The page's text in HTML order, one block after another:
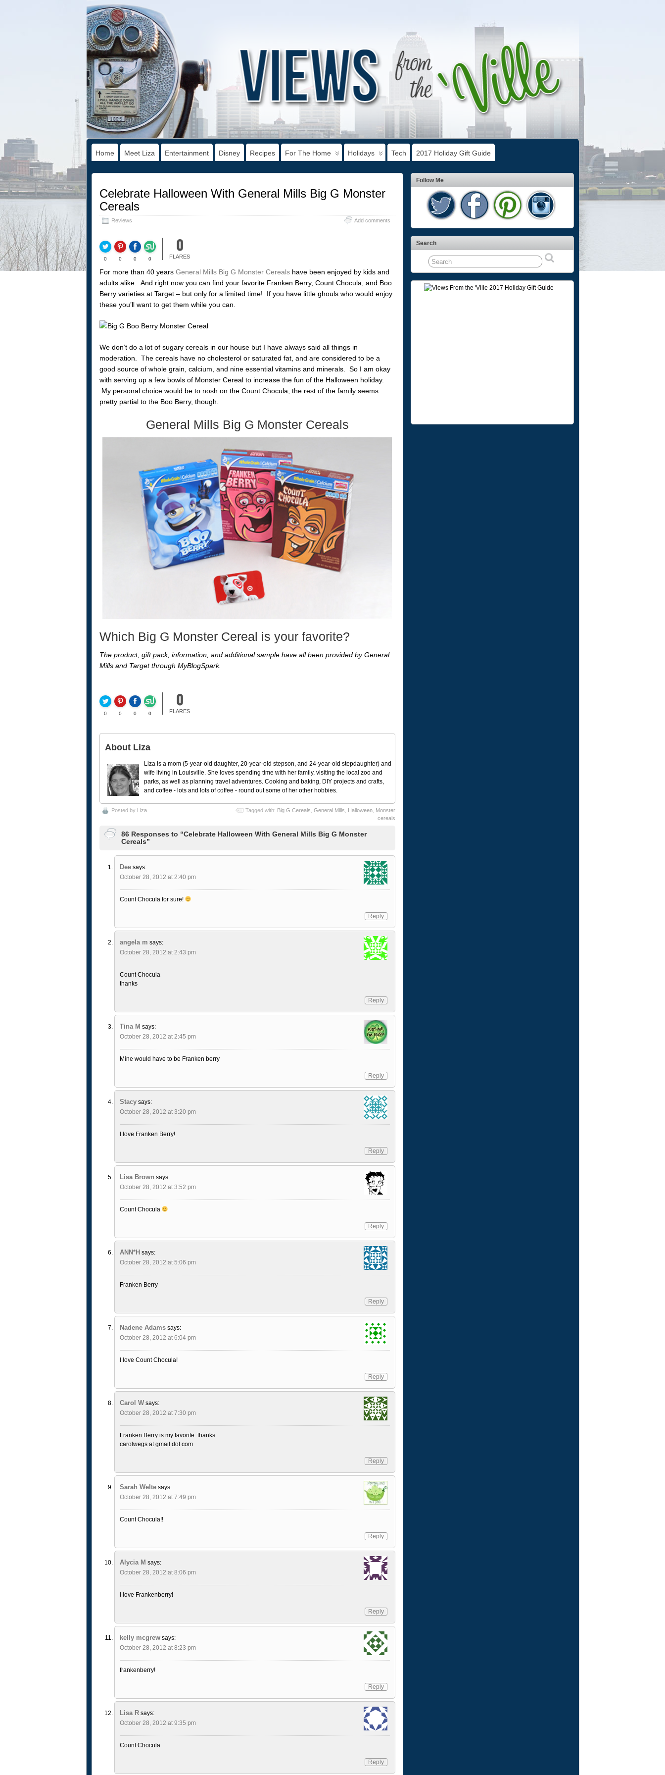
Home Meet Liza Entertainment Disney Recipes For The Home Holidays Tech 2017 Holiday Gift Guide
Celebrate Halloween With General Mills Big G Monster
Cereals
Reviews Add comments
0 0 0 0
0
FLARES
For more than 40 years General Mills Big G Monster Cerealshave been enjoyed by kids and
adults alike. And right now you can find your favorite Franken Berry, Count Chocula, and Boo
Berry varieties at Target – but only for a limited time! If you have little ghouls who would enjoy
these you’ll want to get them while you can.
We don’t do a lot of sugary cereals in our house but I have always said all things in
moderation. The cereals have no cholesterol or saturated fat, and are considered to be a
good source of whole grain, calcium, and nine essential vitamins and minerals. So I am okay
with serving up a few bowls of Monster Cereal to increase the fun of the Halloween holiday.
My personal choice would be to nosh on the Count Chocula; the rest of the family seems
pretty partial to the Boo Berry, though.
General Mills Big G Monster Cereals
Which Big G Monster Cereal is your favorite?
The product, gift pack, information, and additional sample have all been provided by General
Mills and Target through MyBlogSpark.
0 0 0 0
0
FLARES
About Liza
Liza is a mom (5-year-old daughter, 20-year-old stepson, and 24-year-old stepdaughter) and
wife living in Louisville. She loves spending time with her family, visiting the local zoo and
parks, as well as planning travel adventures. Cooking and baking, DIY projects and crafts,
and coffee - lots and lots of coffee - round out some of her other hobbies.
Posted by Liza Tagged with: Big G Cereals General Mills Halloween, Monster
cereals
86 Responses to “Celebrate Halloween With General Mills Big G Monster
Cereals”
Dee says:
October 28, 2012 at 2:40 pm
Count Chocula for sure!
Reply
angela m says:
October 28, 2012 at 2:43 pm
Count Chocula
thanks
Reply
Tina M says:
October 28, 2012 at 2:45 pm
Mine would have to be Franken berry
Reply
Stacy says:
October 28, 2012 at 3:20 pm
I love Franken Berry!
Reply
Lisa Brown says:
October 28, 2012 at 3:52 pm
Count Chocula
Reply
ANN*H says:
October 28, 2012 at 5:06 pm
Franken Berry
Reply
Nadene Adams says:
October 28, 2012 at 6:04 pm
I love Count Chocula!
Reply
Carol W says:
October 28, 2012 at 7:30 pm
Franken Berry is my favorite. thanks
carolwegs at gmail dot com
Reply
Sarah Welte says:
October 28, 2012 at 7:49 pm
Count Chocula!!
Reply
Alycia M says:
October 28, 2012 at 8:06 pm
I love Frankenberry!
Reply
kelly mcgrew says:
October 28, 2012 at 8:23 pm
frankenberry!
Reply
Lisa R says:
October 28, 2012 at 9:35 pm
Count Chocula
Reply
Follow Me
Search